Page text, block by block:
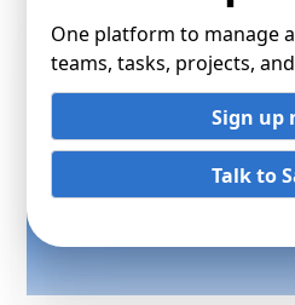
One platform to manage
teams, tasks, projects,
Sign up
Talk to